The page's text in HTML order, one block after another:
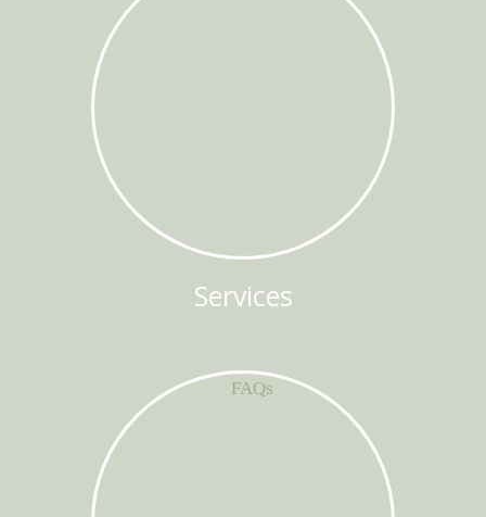
Services